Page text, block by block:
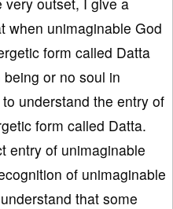
when unimaginable God
form called Datta
or no soul in
understand the entry of
form called Datta.
entry of unimaginable
of unimaginable
that some